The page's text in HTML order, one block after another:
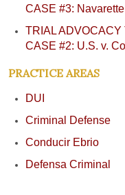
CASE #3:
TRIAL
CASE #2: U.S. v.
PRACTICE AREAS
DUI
Criminal Defense
Conducir Ebrio
Defensa Criminal